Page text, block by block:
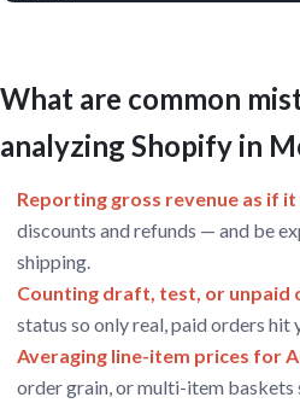
What are common
analyzing Shopify in
Reporting gross revenue as if it
discounts and refunds — and be
shipping.
Counting draft, test, or unpaid
status so only real, paid orders hit
Averaging line-item prices for
order grain, or multi-item baskets